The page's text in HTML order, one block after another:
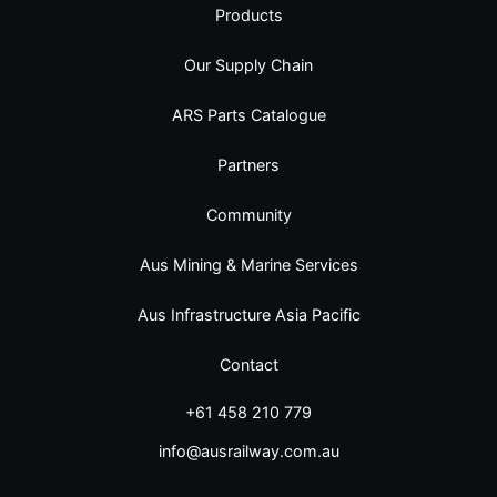
Products
Our Supply Chain
ARS Parts Catalogue
Partners
Community
Aus Mining & Marine Services
Aus Infrastructure Asia Pacific
Contact
+61 458 210 779
info@ausrailway.com.au